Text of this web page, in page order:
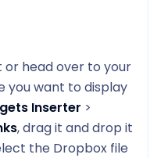
or head over to your
you want to display
Inserter >
, drag it and drop it
the Dropbox file